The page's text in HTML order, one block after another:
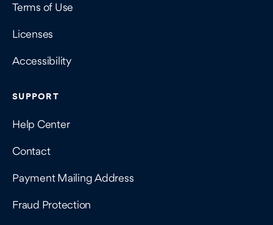
Terms of Use
Licenses
Accessibility
SUPPORT
Help Center
Contact
Payment Mailing Address
Fraud Protection